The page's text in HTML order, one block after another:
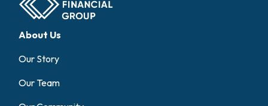
About Us
Our Story
Our Team